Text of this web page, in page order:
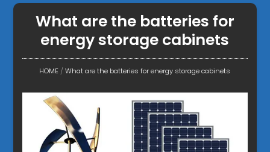
What are the batteries for
energy storage cabinets
HOME /What are the batteries for energy storage cabinets